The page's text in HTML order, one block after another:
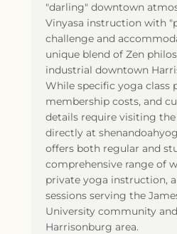
"darling" downtown
Vinyasa instruction with
challenge and
unique blend of Zen
industrial downtown
While specific yoga class
membership costs, and
details require visiting
directly at
offers both regular and
comprehensive range of
private yoga instruction,
sessions serving the
University community
Harrisonburg area.